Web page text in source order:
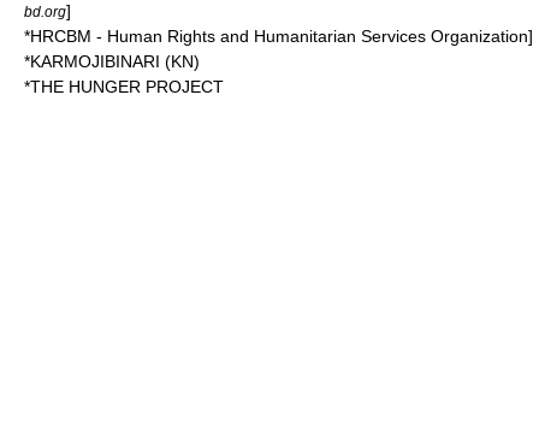
bd.org]
*HRCBM - Human Rights and Humanitarian Services Organization]
*KARMOJIBINARI (KN)
*THE HUNGER PROJECT